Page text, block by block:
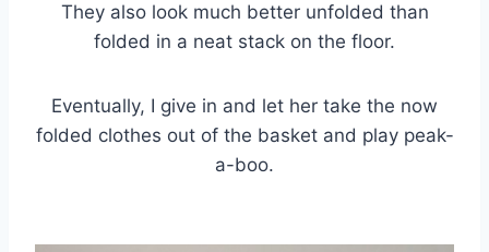
They also look much better unfolded than
folded in a neat stack on the floor.
Eventually, I give in and let her take the now
folded clothes out of the basket and play peak-
a-boo.